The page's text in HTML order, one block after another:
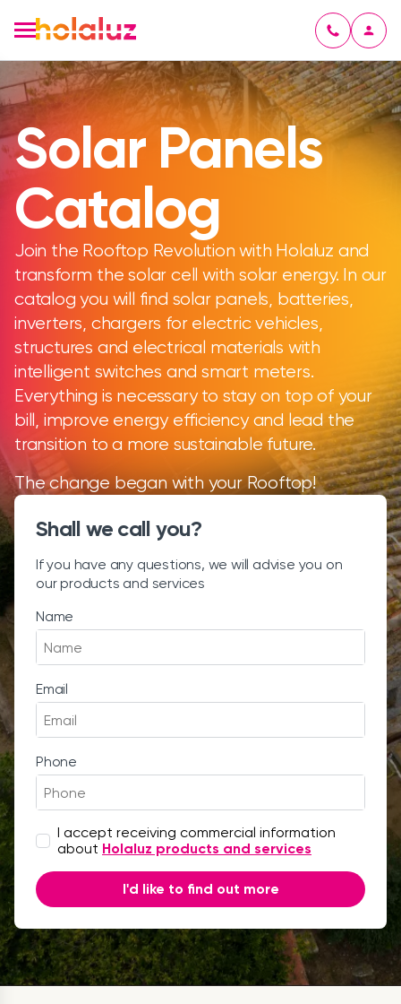
Solar Panels
Catalog
Join the Rooftop Revolution with Holaluz and
transform the solar cell with solar energy. In our
catalog you will find solar panels, batteries,
inverters, chargers for electric vehicles,
structures and electrical materials with
intelligent switches and smart meters.
Everything is necessary to stay on top of your
bill, improve energy efficiency and lead the
transition to a more sustainable future.
The change began with your Rooftop!
Shall we call you?
If you have any questions, we will advise you on
our products and services
Name
Email
Phone
I accept receiving commercial information
about Holaluz products and services
I'd like to find out more